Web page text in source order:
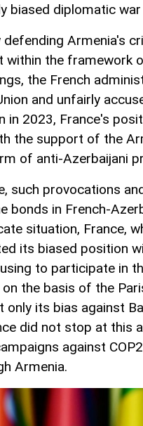
biased diplomatic
defending Armenia's
within the framework
the French
and unfairly
in 2023, France's
the support of the
of anti-Azerbaijani
such provocations
bonds in French-
situation, France,
its biased position
to participate in
on the basis of the
its bias against
did not stop at this
against
Armenia.